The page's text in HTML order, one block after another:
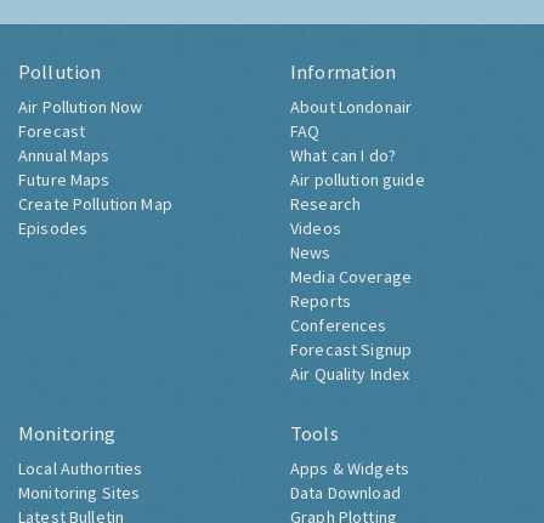
Pollution
Air Pollution Now
Forecast
Annual Maps
Future Maps
Create Pollution Map
Episodes
Information
About Londonair
FAQ
What can I do?
Air pollution guide
Research
Videos
News
Media Coverage
Reports
Conferences
Forecast Signup
Air Quality Index
Monitoring
Local Authorities
Monitoring Sites
Latest Bulletin
Tools
Apps & Widgets
Data Download
Graph Plotting